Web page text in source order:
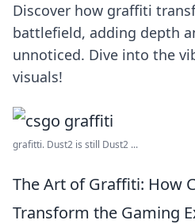
Discover how graffiti
battlefield, adding depth
unnoticed. Dive into the
visuals!
grafitti. Dust2 is still Dust2 ...
The Art of Graffiti: How
Transform the Gaming